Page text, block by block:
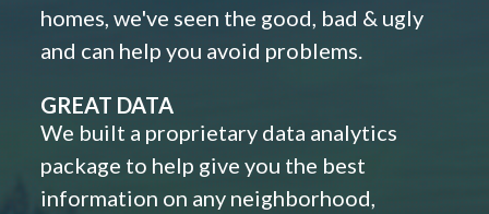
homes, we've seen the good, bad & ugly
and can help you avoid problems.
GREAT DATA
We built a proprietary data analytics
package to help give you the best
information on any neighborhood,